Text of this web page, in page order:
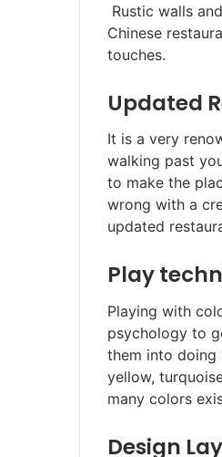
Rustic walls
Chinese
touches.
Updated
It is a very
walking past
to make the
wrong with a
updated
Play
Playing with
psychology to
them into doing
yellow,
many colors
Design